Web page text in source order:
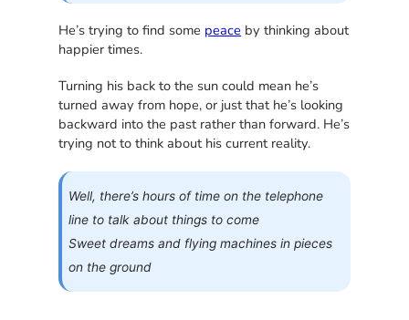
He’s trying to find some peace by thinking about
happier times.
Turning his back to the sun could mean he’s
turned away from hope, or just that he’s looking
backward into the past rather than forward. He’s
trying not to think about his current reality.
Well, there’s hours of time on the telephone
line to talk about things to come
Sweet dreams and flying machines in pieces
on the ground